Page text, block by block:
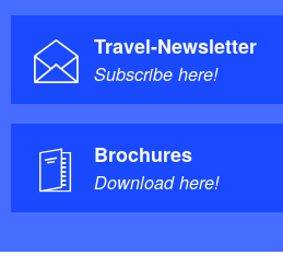
Travel-Newsletter
Subscribe here!
Brochures
Download here!